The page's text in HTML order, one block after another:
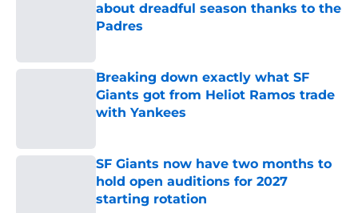
about dreadful season thanks to the
Padres
Breaking down exactly what SF
Giants got from Heliot Ramos trade
with Yankees
SF Giants now have two months to
hold open auditions for 2027
starting rotation